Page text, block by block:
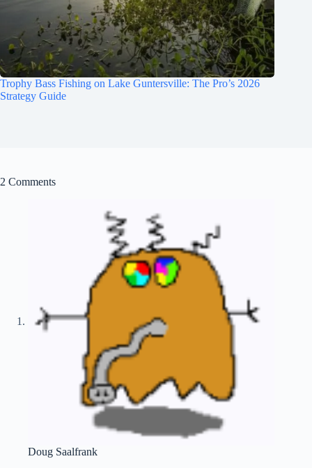
Trophy Bass Fishing on Lake Guntersville: The Pro’s 2026
Strategy Guide
2 Comments
Doug Saalfrank